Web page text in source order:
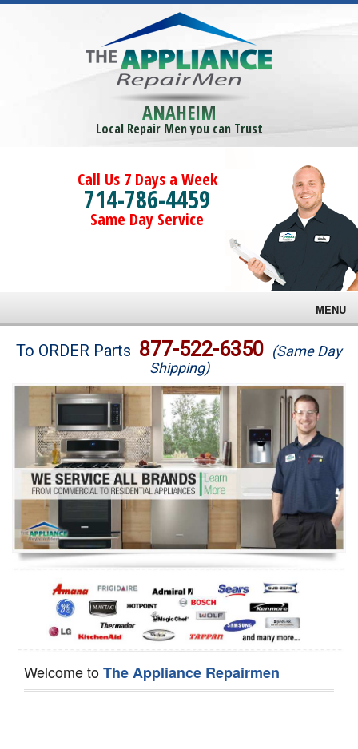
ANAHEIM
Local Repair Men you can Trust
Call Us 7 Days a Week
714-786-4459
Same Day Service
MENU
Brands
Washer Repair
Dryer Repair
Refrigerator Repair
Oven Repair
Dishwasher Repair
To ORDER Parts 877-522-6350 (Same Day
Shipping)
Welcome toThe Appliance Repairmen